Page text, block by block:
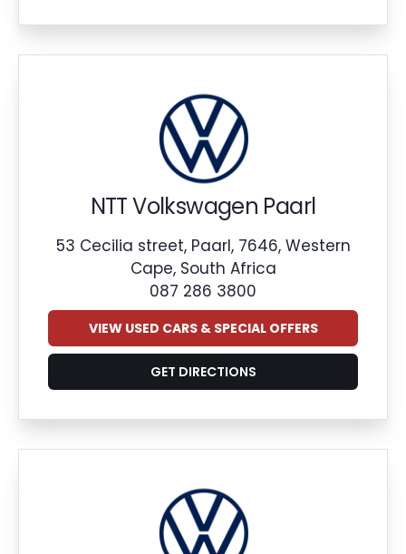
NTT Volkswagen Paarl
53 Cecilia street, Paarl, 7646, Western
Cape, South Africa
087 286 3800
VIEW USED CARS & SPECIAL OFFERS
GET DIRECTIONS